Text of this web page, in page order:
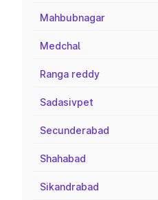
Mahbubnagar
Medchal
Ranga reddy
Sadasivpet
Secunderabad
Shahabad
Sikandrabad